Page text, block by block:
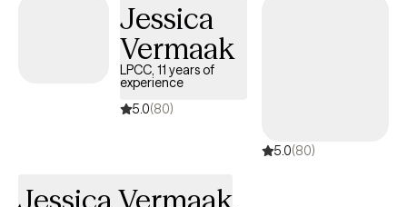
approach is warm, collaborative, and solution focused.
Together, we’ll work to build on your strengths and develop
practical tools to help you move forward. If you’re ready to take
the next step, I would be honored to support you. Please reach
out to schedule an appointment to see if we could be a good fit.
Jessica
Vermaak
LPCC, 11 years of
experience
5.0(80)
5.0(80)